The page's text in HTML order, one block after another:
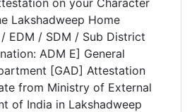
on your Character
Lakshadweep Home
EDM / SDM / Sub District
ADM E] General
[GAD] Attestation
from Ministry of External
of India in Lakshadweep